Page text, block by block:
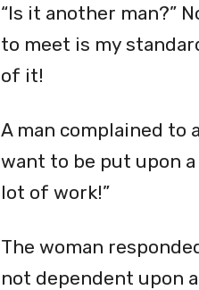
“Is it another man?”
to meet is my
of it!
A man complained to
want to be put upon
lot of work!”
The woman
not dependent upon